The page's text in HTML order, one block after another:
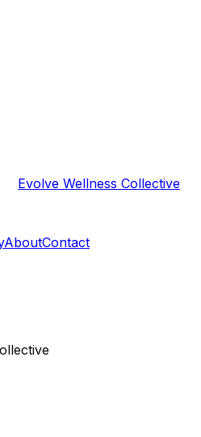
Evolve Wellness Collective
AboutContact